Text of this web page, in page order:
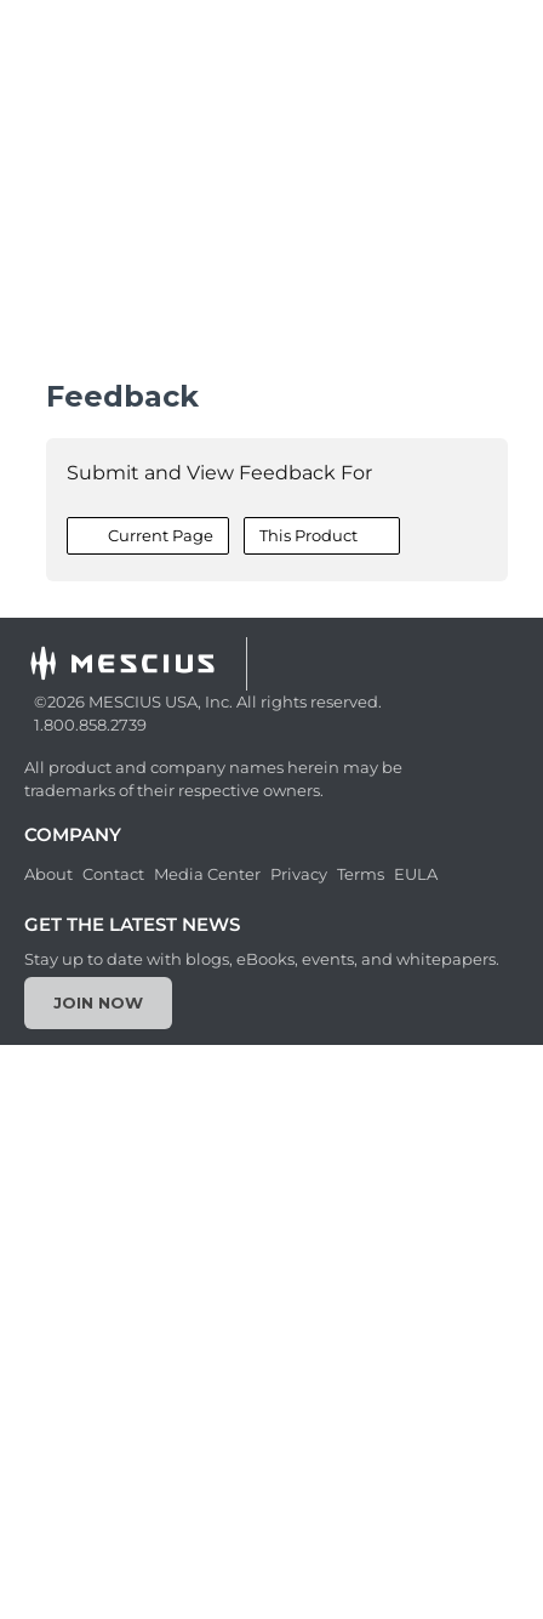
Feedback
Submit and View Feedback For
Current Page This Product
©2026 MESCIUS USA, Inc. All rights reserved.
1.800.858.2739
All product and company names herein may be
trademarks of their respective owners.
COMPANY
About Contact Media Center Privacy Terms EULA
GET THE LATEST NEWS
Stay up to date with blogs, eBooks, events, and whitepapers.
JOIN NOW